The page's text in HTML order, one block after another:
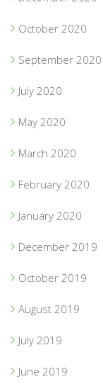
October 2020
September 2020
July 2020
May 2020
March 2020
February 2020
January 2020
December 2019
October 2019
August 2019
July 2019
June 2019